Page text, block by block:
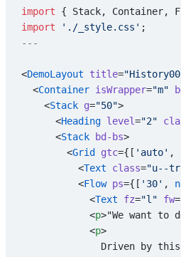
import { Stack, Container,
import './_style.css' ;
---
<DemoLayout title=
  <
Container isWrapper="m"
    <
Stack g="50">
      <
Heading level="2"
      <
Stack bd-bs>
        <
Grid gtc={[ 'auto' ,
          <
Text class="u--
          <
Flow ps={[ '30' ,
            <
Text fz="l" fw=
            <
p>"We want
            <
p>
Driven by